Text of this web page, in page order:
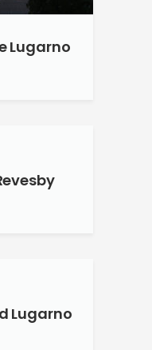
Lugarno
Lugarno